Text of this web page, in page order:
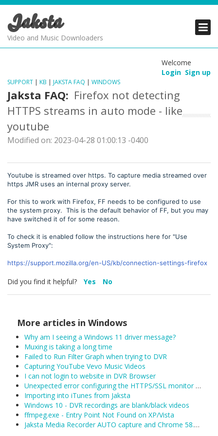
Jaksta
Video and Music Downloaders
Welcome
Login Sign up
SUPPORT | KB | JAKSTA FAQ | WINDOWS
Jaksta FAQ: Firefox not detecting
HTTPS streams in auto mode - like
youtube
Modified on: 2023-04-28 01:00:13 -0400
Youtube is streamed over https. To capture media streamed over
https JMR uses an internal proxy server.
For this to work with Firefox, FF needs to be configured to use
the system proxy. This is the default behavior of FF, but you may
have switched it of for some reason.
To check it is enabled follow the instructions here for "Use
System Proxy":
https://support.mozilla.org/en-US/kb/connection-settings-firefox
Did you find it helpful? Yes No
More articles in Windows
Why am I seeing a Windows 11 driver message?
Muxing is taking a long time
Failed to Run Filter Graph when trying to DVR
Capturing YouTube Vevo Music Videos
I can not login to website in DVR Browser
Unexpected error configuring the HTTPS/SSL monitor for DefaultLAN
Importing into iTunes from Jaksta
Windows 10 - DVR recordings are blank/black videos
ffmpeg.exe - Entry Point Not Found on XP/Vista
Jaksta Media Recorder AUTO capture and Chrome 58.0.3029.81 (released 04/19/2017)
PRODUCTS
PRODUCTS
PRODUCTS